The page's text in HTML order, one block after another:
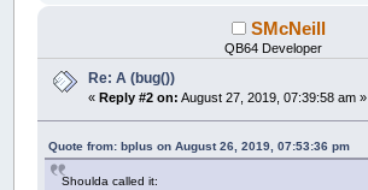
SMcNeill
QB64 Developer
Re: A (bug())
«Reply #2 on: August 27, 2019, 07:39:58 am »
Quote from: bplus on August 26, 2019, 07:53:36 pm
Shoulda called it: